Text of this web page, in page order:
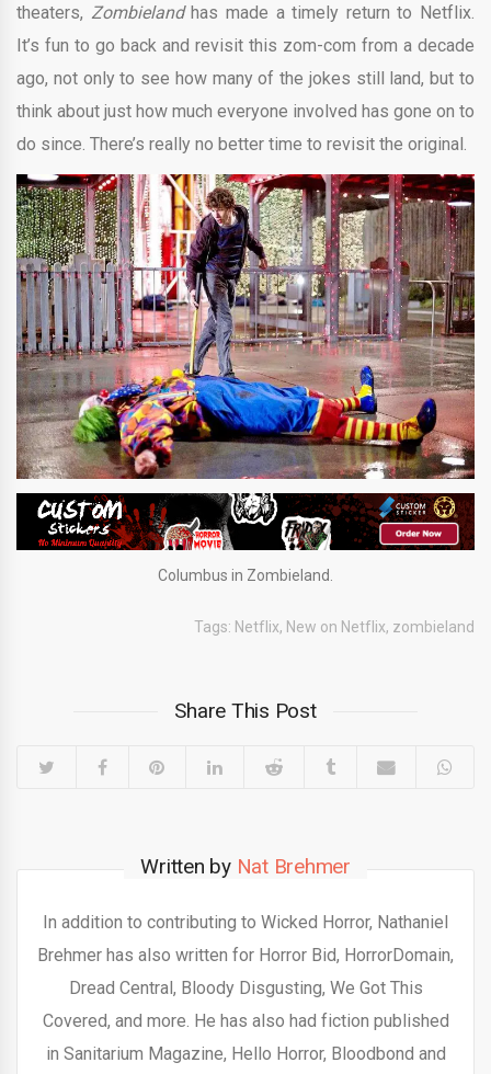
theaters, Zombielandhas made a timely return to Netflix.
It’s fun to go back and revisit this zom-com from a decade
ago, not only to see how many of the jokes still land, but to
think about just how much everyone involved has gone on to
do since. There’s really no better time to revisit the original.
Columbus in Zombieland.
Tags: Netflix, New on Netflix, zombieland
Share This Post
Written by Nat Brehmer
In addition to contributing to Wicked Horror, Nathaniel
Brehmer has also written for Horror Bid, HorrorDomain,
Dread Central, Bloody Disgusting, We Got This
Covered, and more. He has also had fiction published
in Sanitarium Magazine, Hello Horror, Bloodbond and